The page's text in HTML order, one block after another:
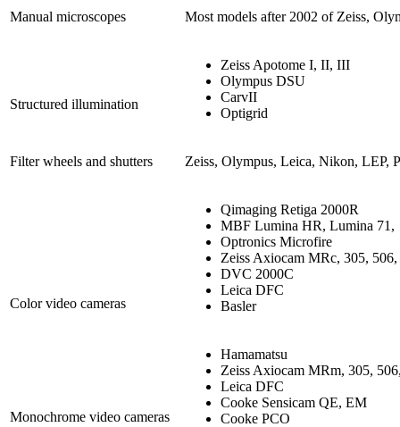
Manual microscopes Most models after 2002 of Zeiss,
Structured illumination
Zeiss Apotome I, II, III
Olympus DSU
CarvII
Optigrid
Filter wheels and shutters Zeiss, Olympus, Leica, Nikon, LEP,
Color video cameras
Qimaging Retiga 2000R
MBF Lumina HR, Lumina
Optronics Microfire
Zeiss Axiocam MRc, 305,
DVC 2000C
Leica DFC
Basler
Monochrome video cameras
Hamamatsu
Zeiss Axiocam MRm, 305,
Leica DFC
Cooke Sensicam QE, EM
Cooke PCO